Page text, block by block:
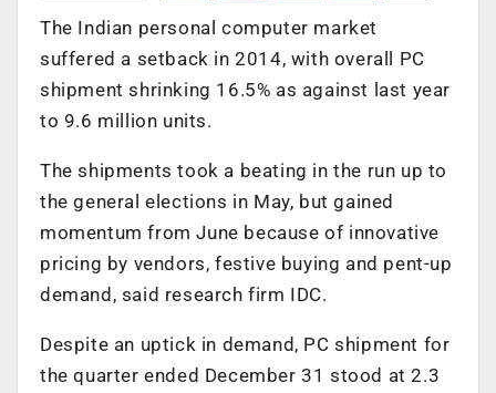
The Indian personal computer market
suffered a setback in 2014, with overall PC
shipment shrinking 16.5% as against last year
to 9.6 million units.
The shipments took a beating in the run up to
the general elections in May, but gained
momentum from June because of innovative
pricing by vendors, festive buying and pent-up
demand, said research firm IDC.
Despite an uptick in demand, PC shipment for
the quarter ended December 31 stood at 2.3